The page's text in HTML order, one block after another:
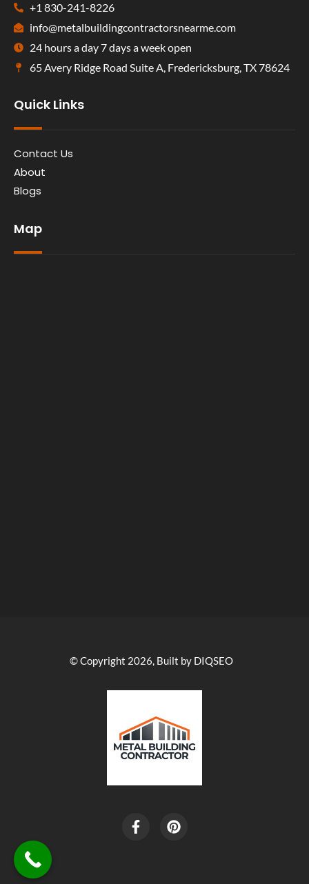
+1 830-241-8226
info@metalbuildingcontractorsnearme.com
24 hours a day 7 days a week open
65 Avery Ridge Road Suite A, Fredericksburg, TX 78624
Quick Links
Contact Us
About
Blogs
Map
© Copyright 2026, Built by DIQSEO